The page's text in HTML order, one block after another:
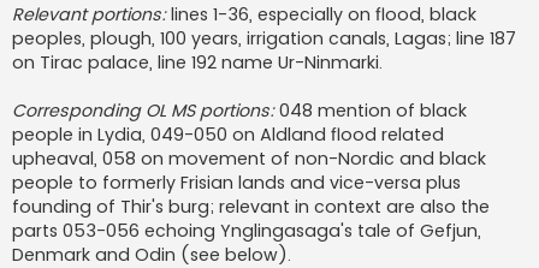
Relevant portions:lines 1-36, especially on flood, black
peoples, plough, 100 years, irrigation canals, Lagas; line 187
on Tirac palace, line 192 name Ur-Ninmarki.
Corresponding OL MS portions:048 mention of black
people in Lydia, 049-050 on Aldland flood related
upheaval, 058 on movement of non-Nordic and black
people to formerly Frisian lands and vice-versa plus
founding of Thir's burg; relevant in context are also the
parts 053-056 echoing Ynglingasaga's tale of Gefjun,
Denmark and Odin (see below).